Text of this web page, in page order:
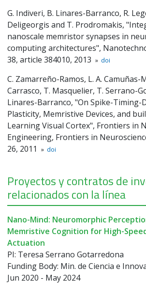
G. Indiveri, B. Linares-Barranco, R.
Deligeorgis and T. Prodromakis,
nanoscale memristor synapses in
computing architectures",
38, article 384010, 2013 » doi
C. Zamarreño-Ramos, L. A. Camuñas-
Carrasco, T. Masquelier, T. Serrano-
Linares-Barranco, "On Spike-Timing-
Plasticity, Memristive Devices, and
Learning Visual Cortex", Frontiers in
Engineering, Frontiers in
26, 2011
» doi
Proyectos y contratos de
relacionados con la línea
Nano-Mind: Neuromorphic
Memristive Cognition for High-
Actuation
PI: Teresa Serrano Gotarredona
Funding Body: Min. de Ciencia e
Jun 2020 - May 2024